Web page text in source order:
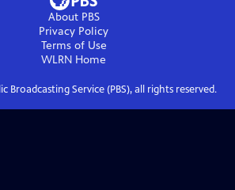
About PBS
Privacy Policy
Terms of Use
WLRN Home
Broadcasting Service (PBS), all rights reserved.